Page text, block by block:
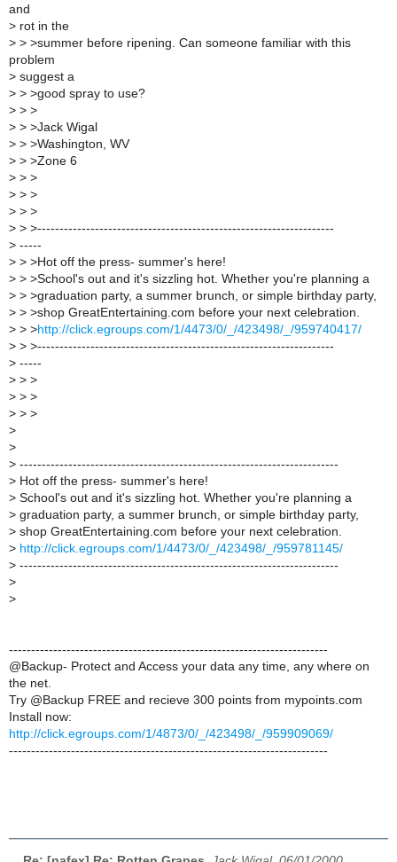
and
> rot in the
> > >summer before ripening. Can someone familiar with this
problem
> suggest a
> > >good spray to use?
> > >
> > >Jack Wigal
> > >Washington, WV
> > >Zone 6
> > >
> > >
> > >
> > >-------------------------------------------------------------------
> -----
> > >Hot off the press- summer's here!
> > >School's out and it's sizzling hot. Whether you're planning a
> > >graduation party, a summer brunch, or simple birthday party,
> > >shop GreatEntertaining.com before your next celebration.
> > >http://click.egroups.com/1/4473/0/_/423498/_/959740417/
> > >-------------------------------------------------------------------
> -----
> > >
> > >
> > >
>
>
> ------------------------------------------------------------------------
> Hot off the press- summer's here!
> School's out and it's sizzling hot. Whether you're planning a
> graduation party, a summer brunch, or simple birthday party,
> shop GreatEntertaining.com before your next celebration.
> http://click.egroups.com/1/4473/0/_/423498/_/959781145/
> ------------------------------------------------------------------------
>
>
------------------------------------------------------------------------
@Backup- Protect and Access your data any time, any where on
the net.
Try @Backup FREE and recieve 300 points from mypoints.com
Install now:
http://click.egroups.com/1/4873/0/_/423498/_/959909069/
------------------------------------------------------------------------